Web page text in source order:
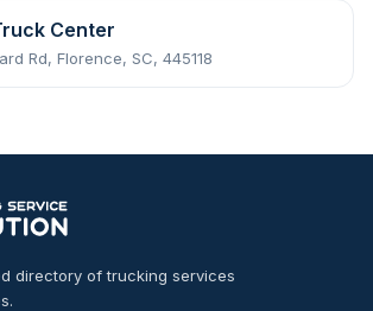
Center
Rd, Florence, SC, 445118
directory of trucking services